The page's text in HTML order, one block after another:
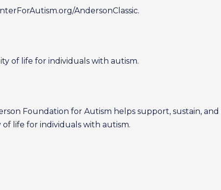
AndersonClassic.
of life for individuals with autism.
Foundation for Autism helps support, sustain, and
life for individuals with autism.